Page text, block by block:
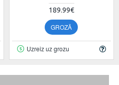
189.99€
GROZĀ
Uzreiz uz grozu